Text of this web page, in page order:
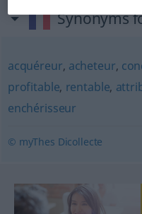
Synonyms
acquéreur, acheteur,
profitable, rentable,
enchérisseur
© myThes Dicollecte